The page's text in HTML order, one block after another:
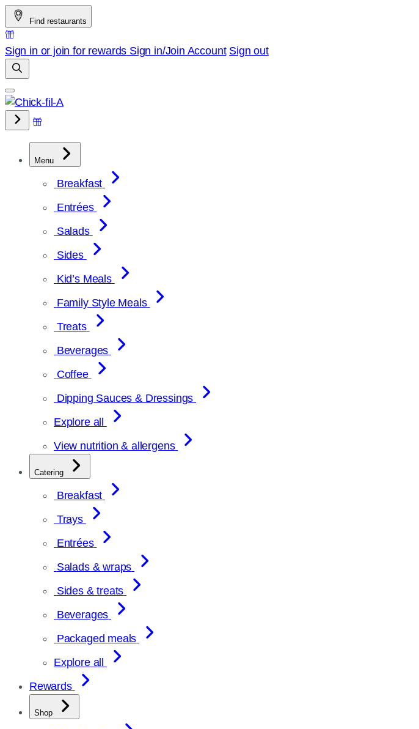
Skip
to
content
Find restaurants
Sign in or join for rewards Sign in/Join Account Sign out
Menu
Breakfast
Entrées
Salads
Sides
Kid’s Meals
Family Style Meals
Treats
Beverages
Coffee
Dipping Sauces & Dressings
Explore all
View nutrition & allergens
Catering
Breakfast
Trays
Entrées
Salads & wraps
Sides & treats
Beverages
Packaged meals
Explore all
Rewards
Shop